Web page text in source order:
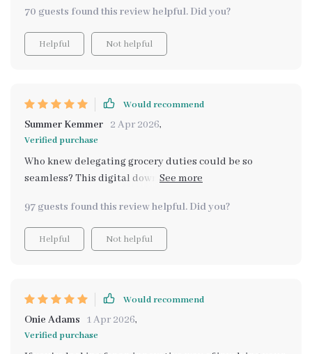
70 guests found this review helpful. Did you?
Helpful Not helpful
Would recommend
Summer Kemmer 2 Apr 2026,
Verified purchase
Who knew delegating grocery duties could be so
seamless? This digital download has changed
97 guests found this review helpful. Did you?
Helpful Not helpful
Would recommend
Onie Adams 1 Apr 2026,
Verified purchase